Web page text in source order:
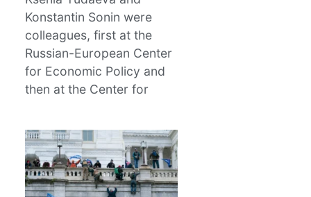
Konstantin Sonin were
colleagues, first at the
Russian-European Center
for Economic Policy and
then at the Center for